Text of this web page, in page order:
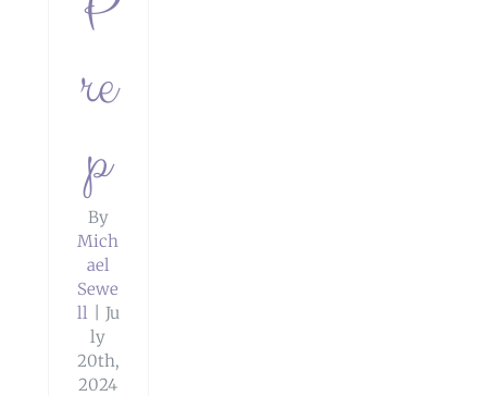
re
p
By
Mich
ael
Sewe
ll
Ju
ly
20th,
2024